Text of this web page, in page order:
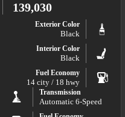
2LT
139,030
Exterior Color
Black
Interior Color
Black
Fuel Economy
14 city / 18 hwy
Transmission
Automatic 6-Speed